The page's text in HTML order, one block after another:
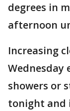
degrees in
afternoon
Increasing
Wednesday
showers or
tonight and